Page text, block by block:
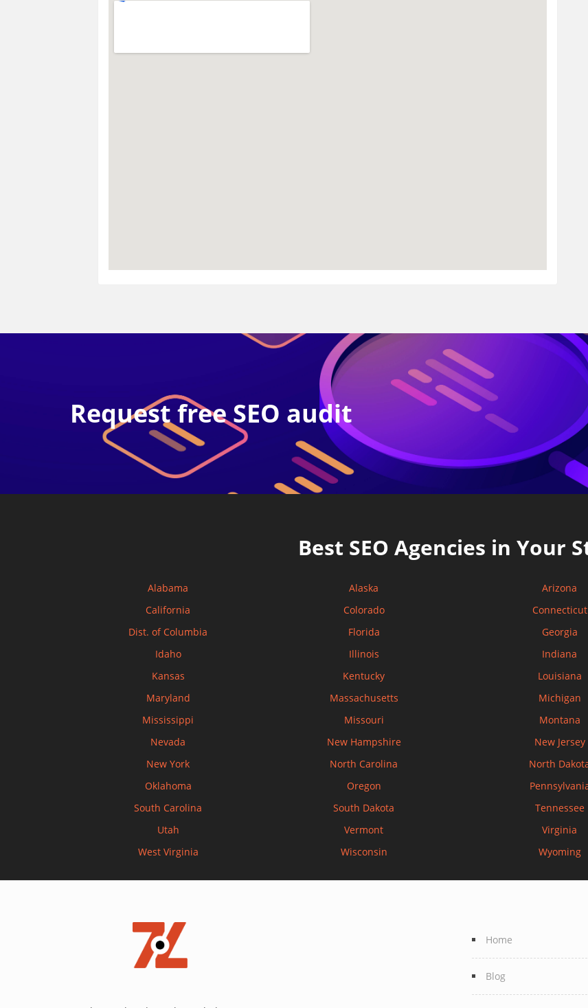
Request free SEO audit
Best SEO Agencies in Your
Alabama Alaska Arizona
California
Colorado Connecticut
Dist. of Columbia
Florida Georgia
Idaho
Illinois Indiana
Kansas
Kentucky Louisiana
Maryland
Massachusetts Michigan
Mississippi
Missouri Montana
Nevada
New Hampshire New Jersey
New York
North Carolina North
Oklahoma
Oregon
South Carolina
South Dakota Tennessee
Utah
Vermont Virginia
West Virginia
Wisconsin Wyoming
Home
Blog